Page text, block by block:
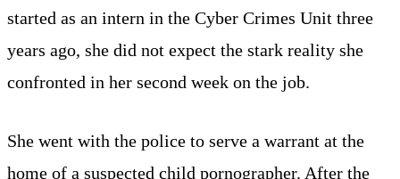
started as an intern in the Cyber Crimes Unit three
years ago, she did not expect the stark reality she
confronted in her second week on the job.
She went with the police to serve a warrant at the
home of a suspected child pornographer. After the